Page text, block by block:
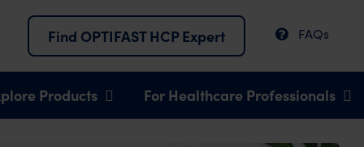
Find OPTIFAST HCP Expert FAQs
Products For Healthcare Professionals